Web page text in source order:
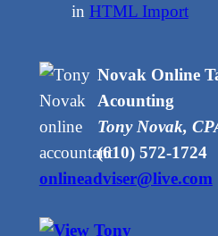
in HTML Import
Novak Online
Acounting
Tony Novak,
(610) 572-1724
onlineadviser@live.com